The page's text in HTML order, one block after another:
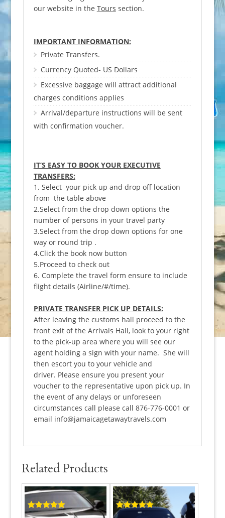
our website in the Tours section.
IMPORTANT INFORMATION:
Private Transfers.
Currency Quoted- US Dollars
Excessive baggage will attract additional
charges conditions applies
Arrival/departure instructions will be sent
with confirmation voucher.
IT’S EASY TO BOOK YOUR EXECUTIVE
TRANSFERS:
1. Select your pick up and drop off location
from the table above
2.Select from the drop down options the
number of persons in your travel party
3.Select from the drop down options for one
way or round trip .
4.Click the book now button
5.Proceed to check out
6. Complete the travel form ensure to include
flight details (Airline/#/time).
PRIVATE TRANSFER PICK UP DETAILS:
After leaving the customs hall proceed to the
front exit of the Arrivals Hall, look to your right
to the pick-up area where you will see our
agent holding a sign with your name. She will
then escort you to your vehicle and
driver. Please ensure you present your
voucher to the representative upon pick up. In
the event of any delays or unforeseen
circumstances call please call 876-776-0001 or
email info@jamaicagetawaytravels.com
Related Products
Rated5.00
Rated
5.00